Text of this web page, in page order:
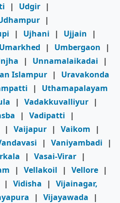
| Udgir |
|
| Ujhani | Ujjain
|
Umarkhed | Umbergaon
|
| Unnamalaikadai
|
Islampur |
Uravakonda
|
Uthamapalayam
| Vadakkuvalliyur |
| Vadipatti
|
| Vaijapur | Vaikom
|
| Vaniyambadi
|
| Vasai-Virar |
| Vellakoil | Vellore |
| Vidisha | Vijainagar,
| Vijayawada
|